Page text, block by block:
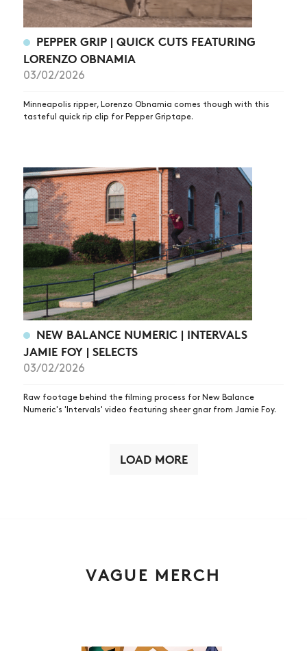
PEPPER GRIP | QUICK CUTS FEATURING
LORENZO OBNAMIA
03/02/2026
Minneapolis ripper, Lorenzo Obnamia comes though with this
tasteful quick rip clip for Pepper Griptape.
NEW BALANCE NUMERIC | INTERVALS
JAMIE FOY | SELECTS
03/02/2026
Raw footage behind the filming process for New Balance
Numeric's 'Intervals' video featuring sheer gnar from Jamie Foy.
LOAD MORE
VAGUE MERCH